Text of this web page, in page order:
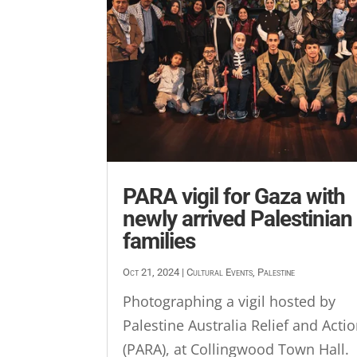
PARA vigil for Gaza with
newly arrived Palestinian
families
Oct 21, 2024 |Cultural Events, Palestine
Photographing a vigil hosted by
Palestine Australia Relief and
(PARA), at Collingwood Town Hall.